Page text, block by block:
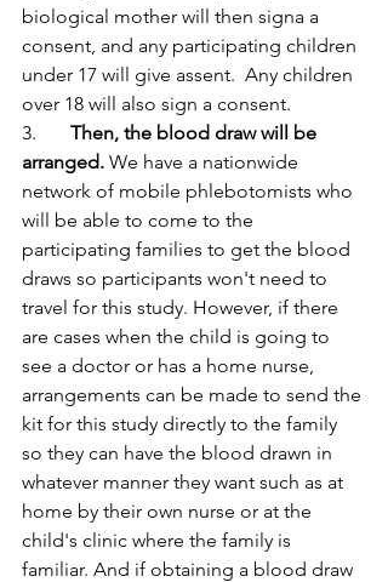
biological mother will then signa a
consent, and any participating children
under 17 will give assent.  Any children
over 18 will also sign a consent.
Then, the blood draw will be
arranged. We have a nationwide
network of mobile phlebotomists who
will be able to come to the
participating families to get the blood
draws so participants won't need to
travel for this study. However, if there
are cases when the child is going to
see a doctor or has a home nurse,
arrangements can be made to send the
kit for this study directly to the family
so they can have the blood drawn in
whatever manner they want such as at
home by their own nurse or at the
child's clinic where the family is
familiar. And if obtaining a blood draw